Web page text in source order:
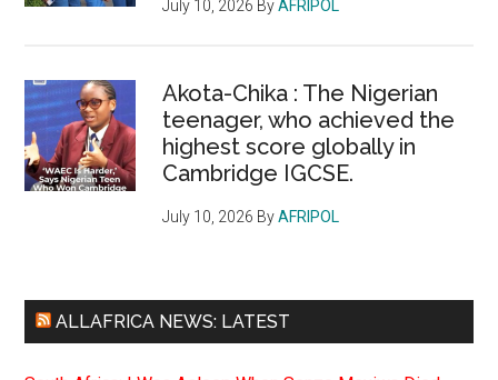
July 10, 2026 ByAFRIPOL
Akota-Chika : The Nigerian
teenager, who achieved the
highest score globally in
Cambridge IGCSE.
July 10, 2026 ByAFRIPOL
ALLAFRICA NEWS: LATEST